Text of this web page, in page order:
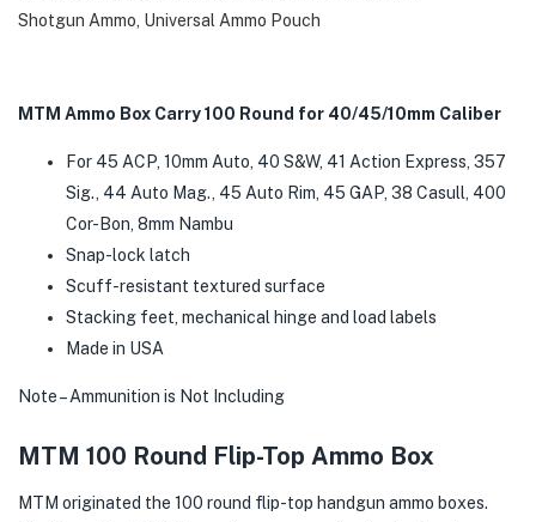
Shotgun Ammo Universal Ammo Pouch
MTM Ammo Box Carry 100 Round for 40/45/10mm Caliber
For 45 ACP, 10mm Auto, 40 S&W, 41 Action Express, 357
Sig., 44 Auto Mag., 45 Auto Rim, 45 GAP, 38 Casull, 400
Cor-Bon, 8mm Nambu
Snap-lock latch
Scuff-resistant textured surface
Stacking feet, mechanical hinge and load labels
Made in USA
Note – Ammunition is Not Including
MTM 100 Round Flip-Top Ammo Box
MTM originated the 100 round flip-top handgun ammo boxes.